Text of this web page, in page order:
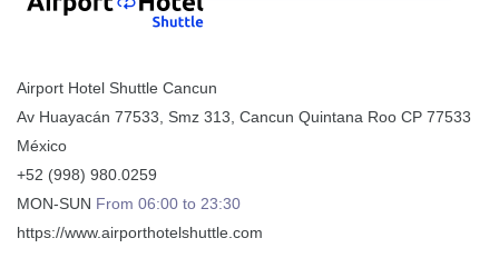
Airport Hotel Shuttle Cancun
Av Huayacán 77533, Smz 313 Cancun Quintana Roo CP 77533
México
+52 (998) 980.0259
MON-SUN From 06:00 to 23:30
https://www.airporthotelshuttle.com